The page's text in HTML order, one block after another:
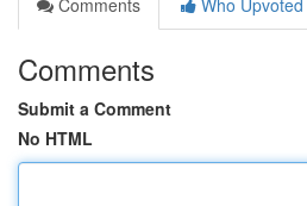
Comments
Who Upvoted
Comments
Submit a Comment
No HTML